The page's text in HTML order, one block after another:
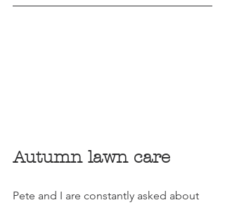
Autumn lawn care
Pete and I are constantly asked about